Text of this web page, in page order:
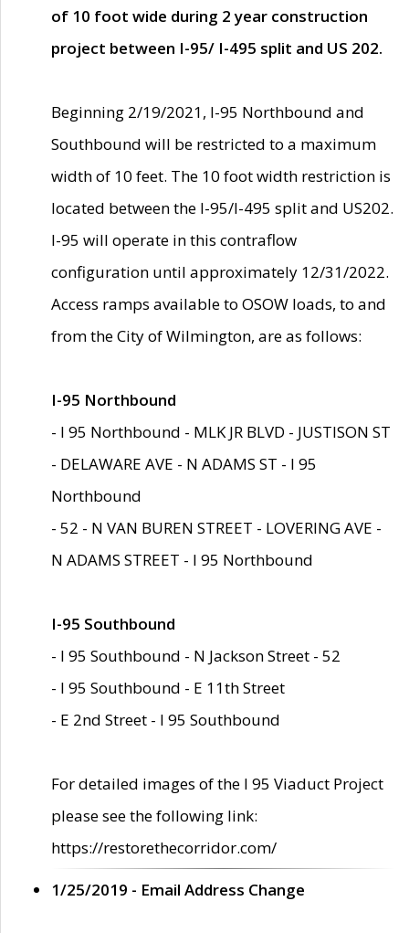
of 10 foot wide during 2 year construction
project between I-95/ I-495 split and US 202.
Beginning 2/19/2021, I-95 Northbound and
Southbound will be restricted to a maximum
width of 10 feet. The 10 foot width restriction is
located between the I-95/I-495 split and US202.
I-95 will operate in this contraflow
configuration until approximately 12/31/2022.
Access ramps available to OSOW loads, to and
from the City of Wilmington, are as follows:
I-95 Northbound
- I 95 Northbound - MLK JR BLVD - JUSTISON ST
- DELAWARE AVE - N ADAMS ST - I 95
Northbound
- 52 - N VAN BUREN STREET - LOVERING AVE -
N ADAMS STREET - I 95 Northbound
I-95 Southbound
- I 95 Southbound - N Jackson Street - 52
- I 95 Southbound - E 11th Street
- E 2nd Street - I 95 Southbound
For detailed images of the I 95 Viaduct Project
please see the following link:
https://restorethecorridor.com/
1/25/2019 - Email Address Change